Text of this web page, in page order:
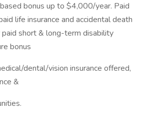
bonus up to $4,000/year. Paid
life insurance and accidental death
paid short & long-term disability
bonus
dental/vision insurance offered,
&